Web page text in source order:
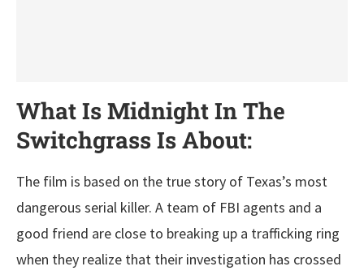
What Is Midnight In The
Switchgrass Is About:
The film is based on the true story of Texas’s most
dangerous serial killer. A team of FBI agents and a
good friend are close to breaking up a trafficking ring
when they realize that their investigation has crossed